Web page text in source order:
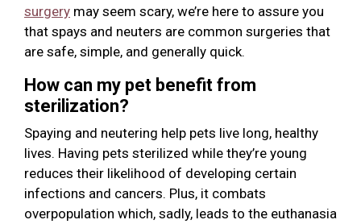
surgery may seem scary, we’re here to assure you
that spays and neuters are common surgeries that
are safe, simple, and generally quick.
How can my pet benefit from
sterilization?
Spaying and neutering help pets live long, healthy
lives. Having pets sterilized while they’re young
reduces their likelihood of developing certain
infections and cancers. Plus, it combats
overpopulation which, sadly, leads to the euthanasia